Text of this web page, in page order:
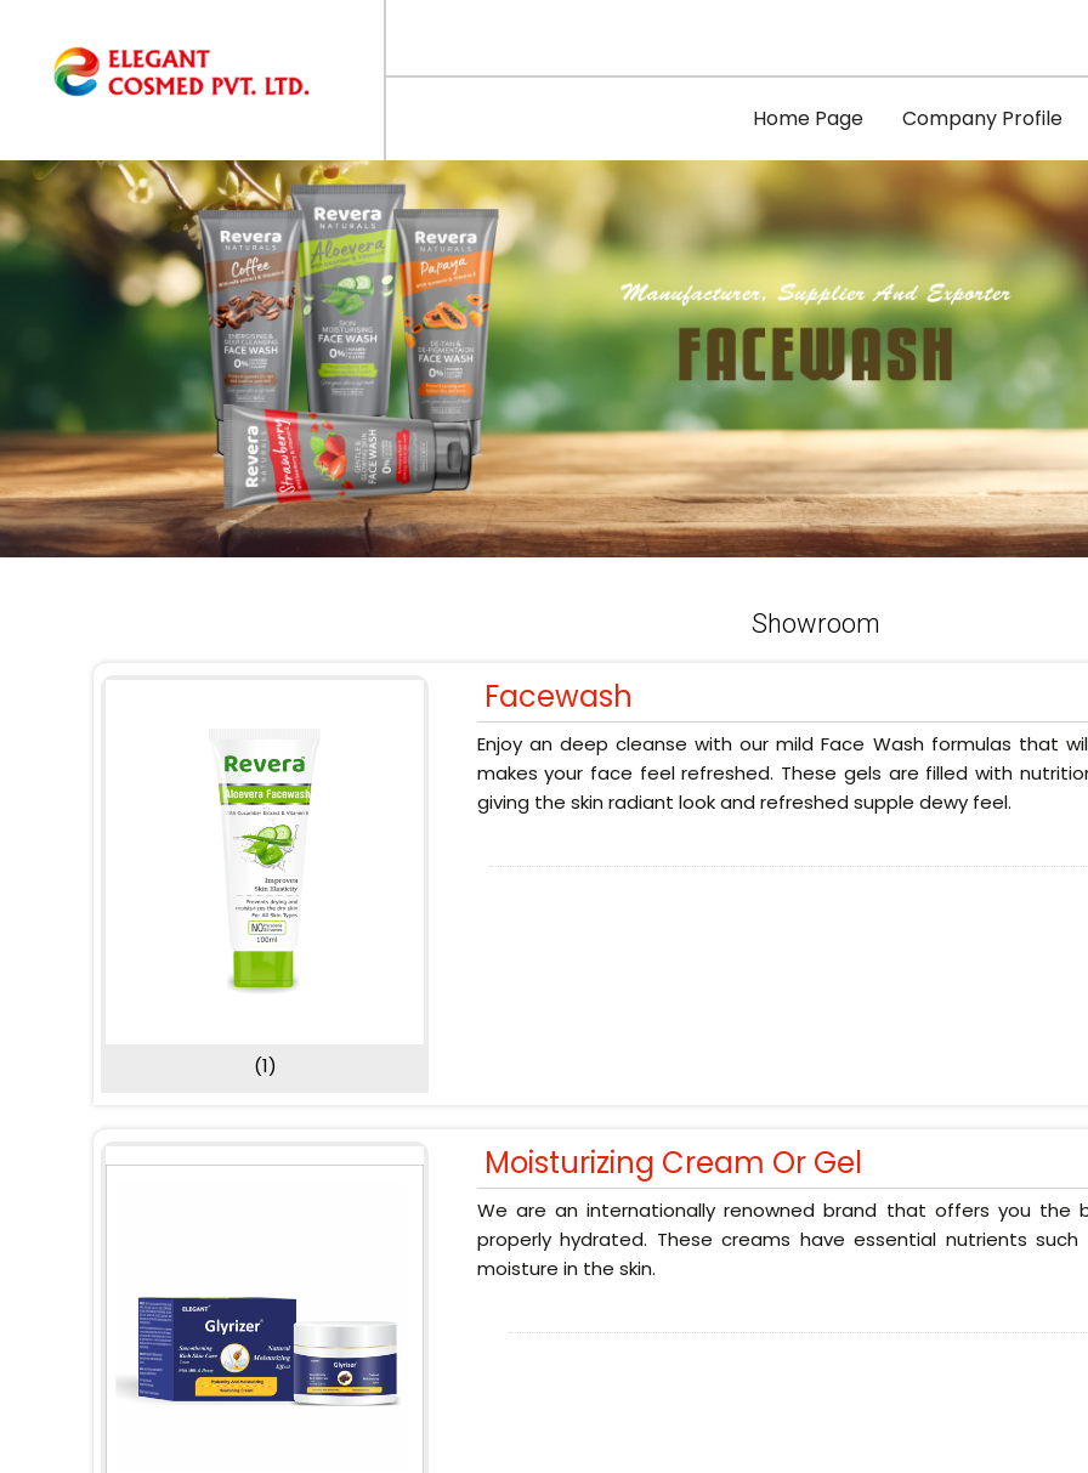
Home Page Company Profile
Showroom
(1)
Facewash
Enjoy an deep cleanse with our mild Face Wash formulas that
makes your face feel refreshed. These gels are filled with
giving the skin radiant look and refreshed supple dewy feel.
Moisturizing Cream Or Gel
We are an internationally renowned brand that offers you the
properly hydrated. These creams have essential nutrients
moisture in the skin.